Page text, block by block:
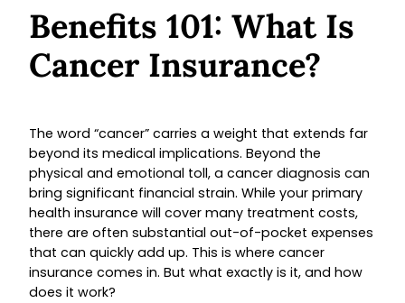
Benefits 101: What Is
Cancer Insurance?
The word “cancer” carries a weight that extends far
beyond its medical implications. Beyond the
physical and emotional toll, a cancer diagnosis can
bring significant financial strain. While your primary
health insurance will cover many treatment costs,
there are often substantial out-of-pocket expenses
that can quickly add up. This is where cancer
insurance comes in. But what exactly is it, and how
does it work?